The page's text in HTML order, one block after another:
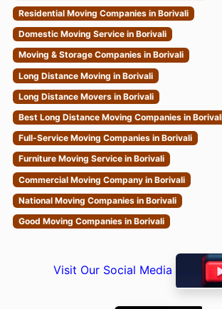
Residential Moving Companies in Borivali
Domestic Moving Service in Borivali
Moving & Storage Companies in Borivali
Long Distance Moving in Borivali
Long Distance Movers in Borivali
Best Long Distance Moving Companies in
Full-Service Moving Companies in Borivali
Furniture Moving Service in Borivali
Commercial Moving Company in Borivali
National Moving Companies in Borivali
Good Moving Companies in Borivali
Visit Our Social Media